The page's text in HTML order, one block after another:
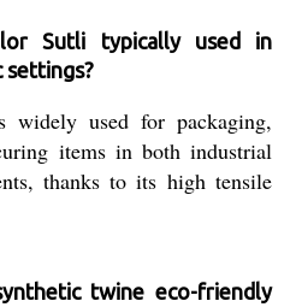
Sutli typically used in
settings?
used for packaging,
items in both industrial
thanks to its high tensile
twine eco-friendly